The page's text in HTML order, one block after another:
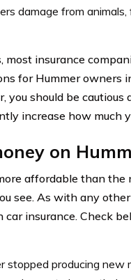
damage from
most insurance
for Hummer owners
you should be cautious
increase how much
on
affordable than the
see. As with any
insurance. Check
stopped producing new